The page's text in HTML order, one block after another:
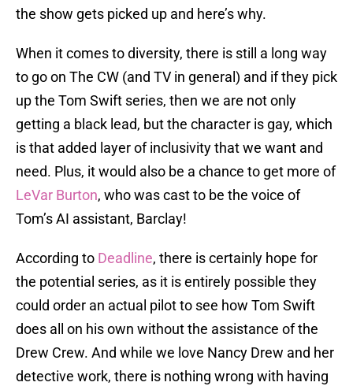
the show gets picked up and here’s why.
When it comes to diversity, there is still a long way
to go on The CW (and TV in general) and if they pick
up the Tom Swift series, then we are not only
getting a black lead, but the character is gay, which
is that added layer of inclusivity that we want and
need. Plus, it would also be a chance to get more of
LeVar Burton, who was cast to be the voice of
Tom’s AI assistant, Barclay!
According to Deadline, there is certainly hope for
the potential series, as it is entirely possible they
could order an actual pilot to see how Tom Swift
does all on his own without the assistance of the
Drew Crew. And while we love Nancy Drew and her
detective work, there is nothing wrong with having